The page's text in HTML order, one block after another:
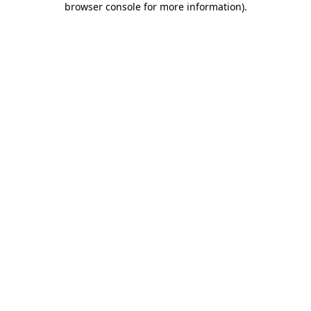
browser console for more information).